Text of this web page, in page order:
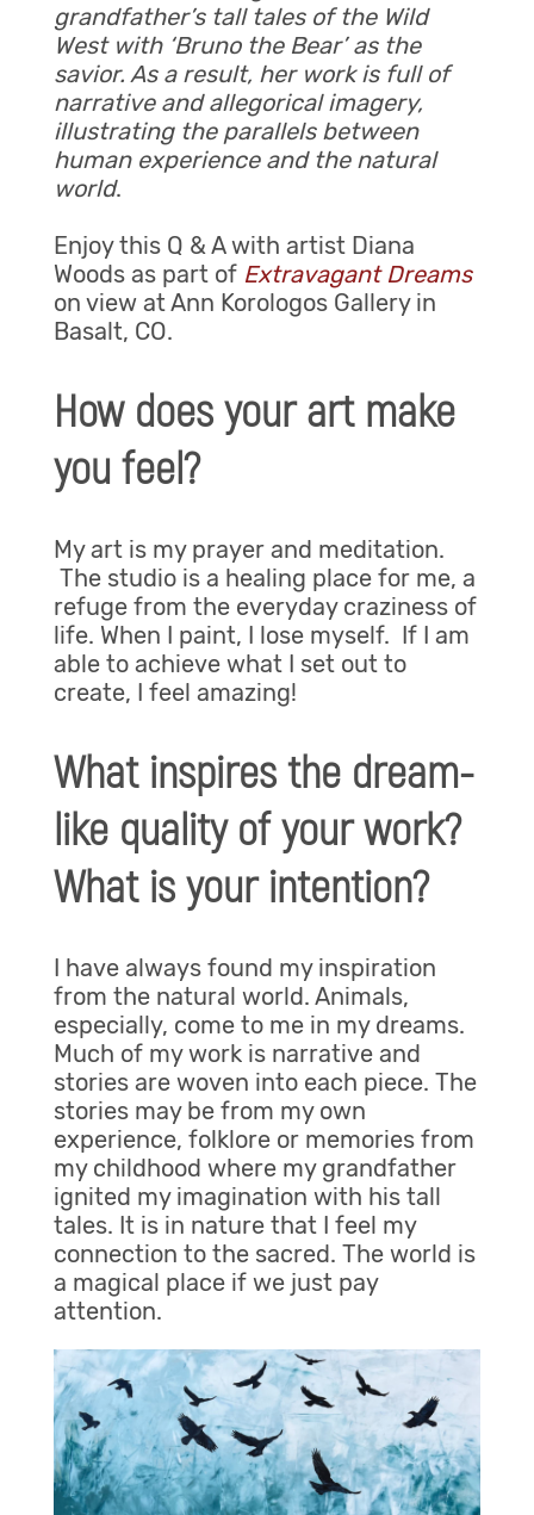
grandfather’s tall tales of the Wild
West with ‘Bruno the Bear’ as the
savior. As a result, her work is full of
narrative and allegorical imagery,
illustrating the parallels between
human experience and the natural
world.
Enjoy this Q & A with artist Diana
Woods as part of Extravagant Dreams
on view at Ann Korologos Gallery in
Basalt, CO.
How does your art make
you feel?
My art is my prayer and meditation.
The studio is a healing place for me, a
refuge from the everyday craziness of
life. When I paint, I lose myself. If I am
able to achieve what I set out to
create, I feel amazing!
What inspires the dream-
like quality of your work?
What is your intention?
I have always found my inspiration
from the natural world. Animals,
especially, come to me in my dreams.
Much of my work is narrative and
stories are woven into each piece. The
stories may be from my own
experience, folklore or memories from
my childhood where my grandfather
ignited my imagination with his tall
tales. It is in nature that I feel my
connection to the sacred. The world is
a magical place if we just pay
attention.